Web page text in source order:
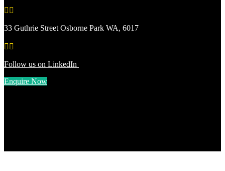
 
33 Guthrie Street Osborne Park WA, 6017
 
Follow us on LinkedIn
Enquire Now